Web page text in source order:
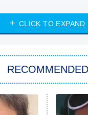
NASCAR Americana
The Real
CLICK TO EXPAND
RECOMMENDED